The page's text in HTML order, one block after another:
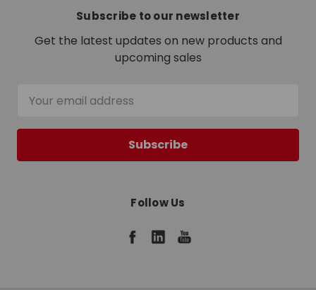
Subscribe to our newsletter
Get the latest updates on new products and
upcoming sales
Address
Follow Us